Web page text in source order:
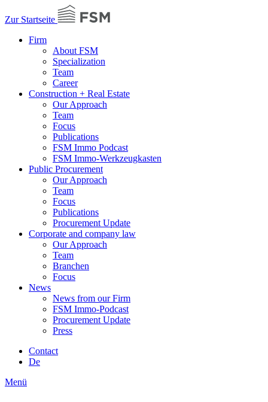
Zur Startseite
Firm
About FSM
Specialization
Team
Career
Construction + Real Estate
Our Approach
Team
Focus
Publications
FSM Immo Podcast
FSM Immo-Werkzeugkasten
Public Procurement
Our Approach
Team
Focus
Publications
Procurement Update
Corporate and company law
Our Approach
Team
Branchen
Focus
News
News from our Firm
FSM Immo-Podcast
Procurement Update
Press
Contact
De
Menü